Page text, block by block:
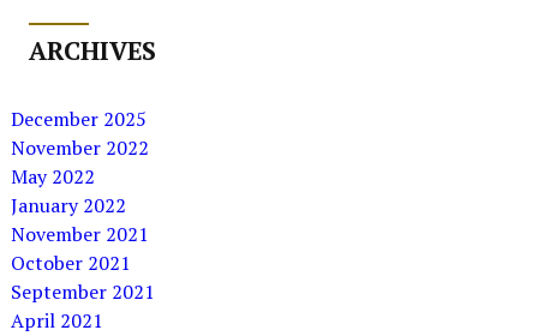
ARCHIVES
December 2025
November 2022
May 2022
January 2022
November 2021
October 2021
September 2021
April 2021